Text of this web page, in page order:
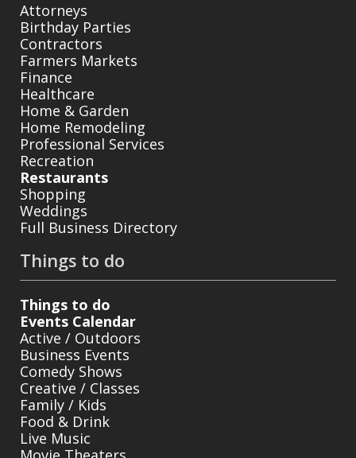
Attorneys
Birthday Parties
Contractors
Farmers Markets
Finance
Healthcare
Home & Garden
Home Remodeling
Professional Services
Recreation
Restaurants
Shopping
Weddings
Full Business Directory
Things to do
Things to do
Events Calendar
Active / Outdoors
Business Events
Comedy Shows
Creative / Classes
Family / Kids
Food & Drink
Live Music